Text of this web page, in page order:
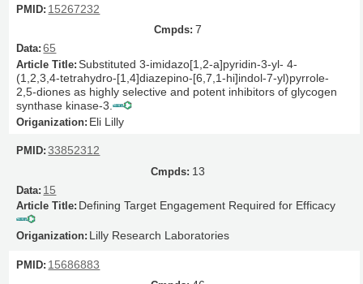
15267232
7
65
Substituted 3-imidazo[1,2-a]pyridin-3-yl- 4-
(1,2,3,4-tetrahydro-[1,4]diazepino-[6,7,1-hi]indol-7-yl)pyrrole-
2,5-diones as highly selective and potent inhibitors of glycogen
synthase kinase-3.
Eli Lilly
33852312
13
15
Defining Target Engagement Required for Efficacy
Lilly Research Laboratories
15686883